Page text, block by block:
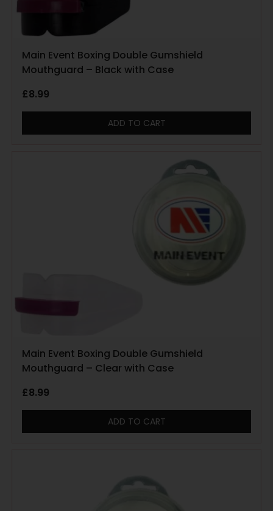
Main Event Boxing Double Gumshield
Mouthguard – Black with Case
£8.99
ADD TO CART
Main Event Boxing Double Gumshield
Mouthguard – Clear with Case
£8.99
ADD TO CART